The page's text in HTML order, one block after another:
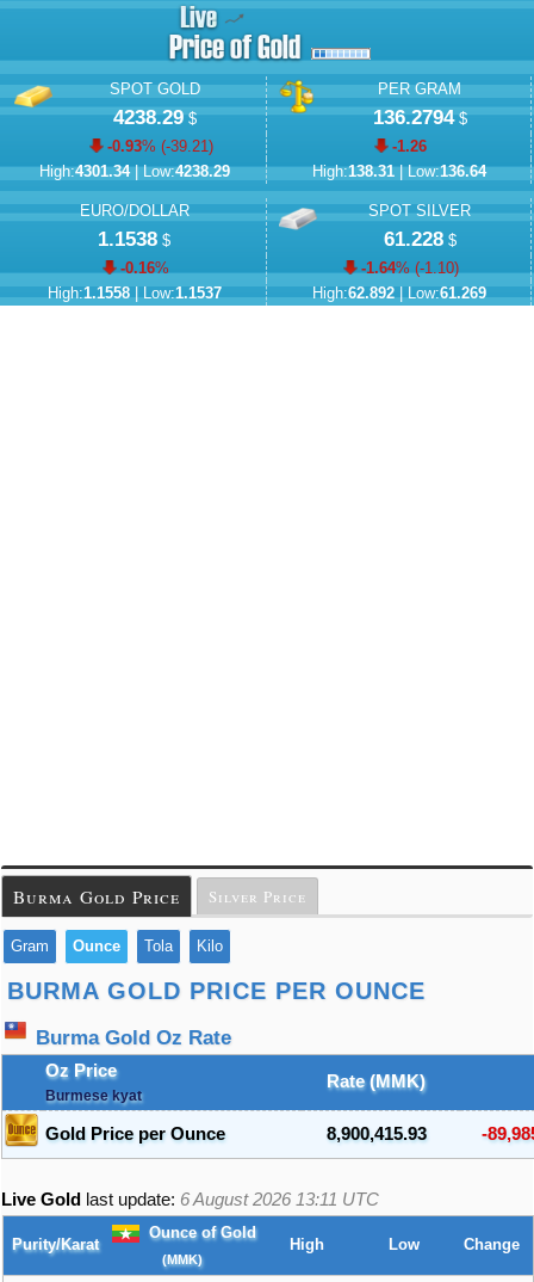
SPOT GOLD
4238.29$
-0.93% (-39.21)
High:4301.34| Low:4238.29
PER GRAM
136.2794$
-1.26
High:138.31| Low:136.64
EURO/DOLLAR
1.1538 $
-0.16%
High:1.1558| Low:1.1537
SPOT SILVER
61.228$
-1.64% (-1.10)
High:62.892| Low:61.269
Burma Gold Price Silver Price
Gram Ounce Tola Kilo
BURMA GOLD PRICE PER OUNCE
Burma Gold Oz Rate
Oz Price
Burmese kyat
Rate (MMK)
Gold Price per Ounce 8,900,415.93 -
Live Gold last update: 6 August 2026 13:11 UTC
Purity/Karat
Ounce of Gold
(MMK)
High Low Change